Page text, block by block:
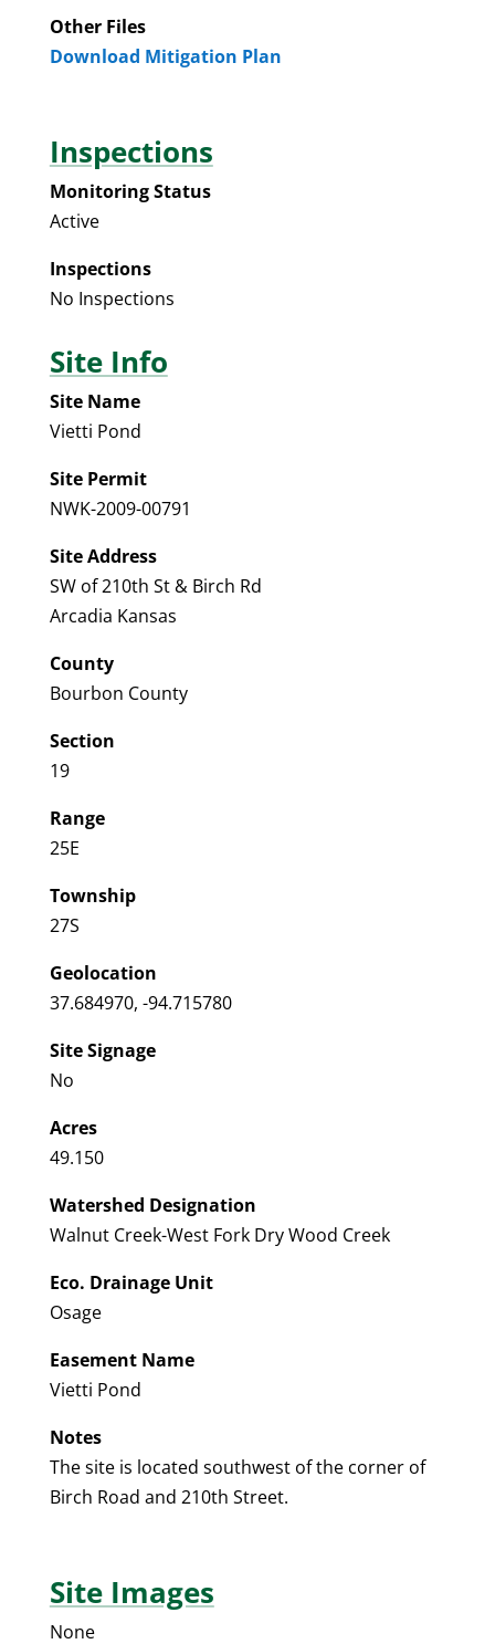
Other Files
Download Mitigation Plan
Inspections
Monitoring Status
Active
Inspections
No Inspections
Site Info
Site Name
Vietti Pond
Site Permit
NWK-2009-00791
Site Address
SW of 210th St & Birch Rd
Arcadia Kansas
County
Bourbon County
Section
19
Range
25E
Township
27S
Geolocation
37.684970, -94.715780
Site Signage
No
Acres
49.150
Watershed Designation
Walnut Creek-West Fork Dry Wood Creek
Eco. Drainage Unit
Osage
Easement Name
Vietti Pond
Notes
The site is located southwest of the corner of
Birch Road and 210th Street.
Site Images
None